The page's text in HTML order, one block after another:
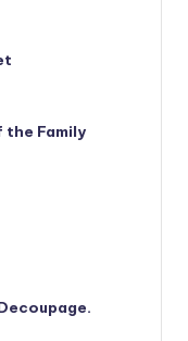
the Family